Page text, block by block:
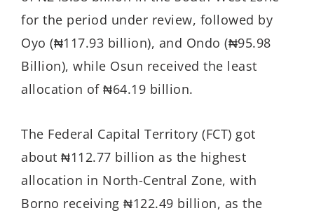
for the period under review, followed by
Oyo (₦117.93 billion), and Ondo (₦95.98
Billion), while Osun received the least
allocation of ₦64.19 billion.
The Federal Capital Territory (FCT) got
about ₦112.77 billion as the highest
allocation in North-Central Zone, with
Borno receiving ₦122.49 billion, as the